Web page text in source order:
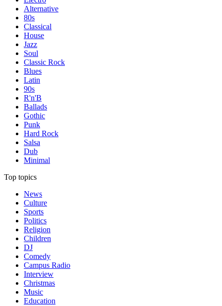
Alternative
80s
Classical
House
Jazz
Soul
Classic Rock
Blues
Latin
90s
R'n'B
Ballads
Gothic
Punk
Hard Rock
Salsa
Dub
Minimal
Top topics
News
Culture
Sports
Politics
Religion
Children
DJ
Comedy
Campus Radio
Interview
Christmas
Music
Education